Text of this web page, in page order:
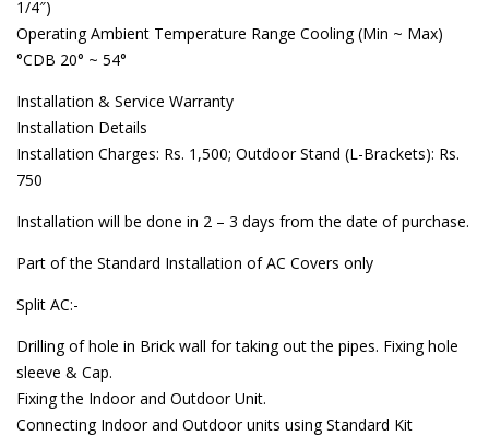
1/4″)
Operating Ambient Temperature Range Cooling (Min ~ Max)
°CDB 20° ~ 54°
Installation & Service Warranty
Installation Details
Installation Charges: Rs. 1,500; Outdoor Stand (L-Brackets): Rs.
750
Installation will be done in 2 – 3 days from the date of purchase.
Part of the Standard Installation of AC Covers only
Split AC:-
Drilling of hole in Brick wall for taking out the pipes. Fixing hole
sleeve & Cap.
Fixing the Indoor and Outdoor Unit.
Connecting Indoor and Outdoor units using Standard Kit